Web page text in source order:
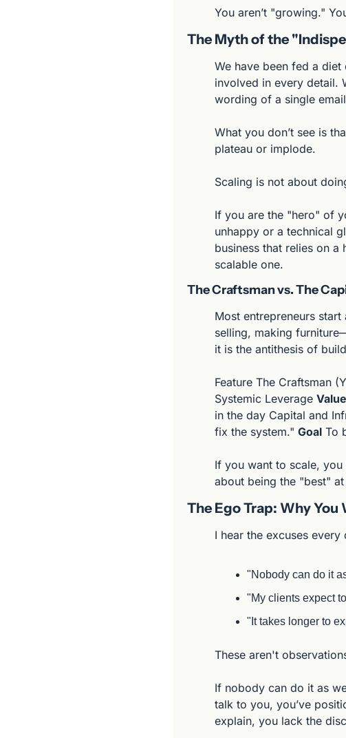
You aren’t "growing."
The Myth of the
We have been fed a
involved in every detail.
wording of a single
What you don’t see is
plateau or implode.
Scaling is not about
If you are the "hero" of
unhappy or a technical
business that relies on a
scalable one.
The Craftsman vs. The
Most entrepreneurs
selling, making
it is the antithesis of
Feature The Craftsman
Systemic Leverage
in the day Capital and
fix the system." Goal To
If you want to scale,
about being the "best"
The Ego Trap: Why You
I hear the excuses every
"Nobody can do it
"My clients expect
"It takes longer to
These aren't
If nobody can do it as
talk to you, you’ve
explain, you lack the